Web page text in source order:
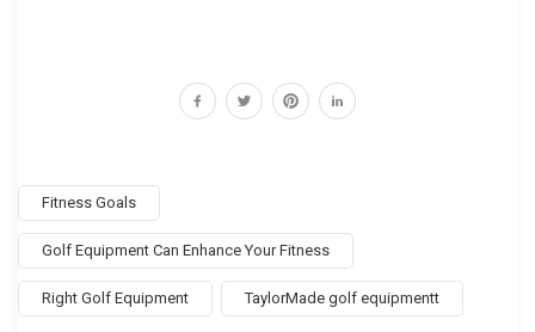
Fitness Goals
Golf Equipment Can Enhance Your Fitness
Right Golf Equipment TaylorMade golf equipmentt